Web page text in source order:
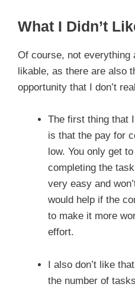
What I Didn’t
Of course, not everything
likable, as there are also
opportunity that I don’t
The first thing that
is that the pay for
low. You only get
completing the
very easy and
would help if the
to make it more
effort.
I also don’t like
the number of